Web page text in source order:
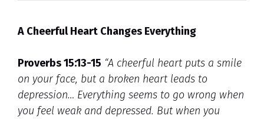
A Cheerful Heart Changes Everything
Proverbs 15:13-15 “A cheerful heart puts a smile
on your face, but a broken heart leads to
depression… Everything seems to go wrong when
you feel weak and depressed. But when you